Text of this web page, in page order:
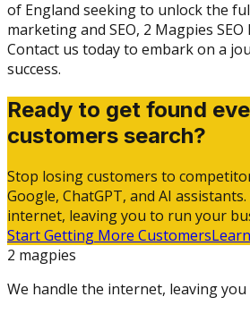
of England seeking to unlock the
marketing and SEO, 2 Magpies
Contact us today to embark on a
success.
Ready to get found
customers search?
Stop losing customers to
Google, ChatGPT, and AI
internet, leaving you to run your
Start Getting More Customers
2 magpies
We handle the internet, leaving